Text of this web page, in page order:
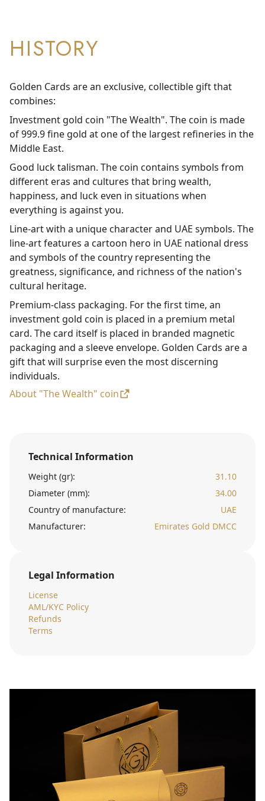
HISTORY
Golden Cards are an exclusive, collectible gift that
combines:
Investment gold coin "The Wealth". The coin is made
of 999.9 fine gold at one of the largest refineries in the
Middle East.
Good luck talisman. The coin contains symbols from
different eras and cultures that bring wealth,
happiness, and luck even in situations when
everything is against you.
Line-art with a unique character and UAE symbols. The
line-art features a cartoon hero in UAE national dress
and symbols of the country representing the
greatness, significance, and richness of the nation's
cultural heritage.
Premium-class packaging. For the first time, an
investment gold coin is placed in a premium metal
card. The card itself is placed in branded magnetic
packaging and a sleeve envelope. Golden Cards are a
gift that will surprise even the most discerning
individuals.
About "The Wealth" coin
Technical Information
Weight (gr):
31.10
Diameter (mm):
34.00
Country of manufacture:
UAE
Manufacturer:
Emirates Gold DMCC
Legal Information
License
AML/KYC Policy
Refunds
Terms